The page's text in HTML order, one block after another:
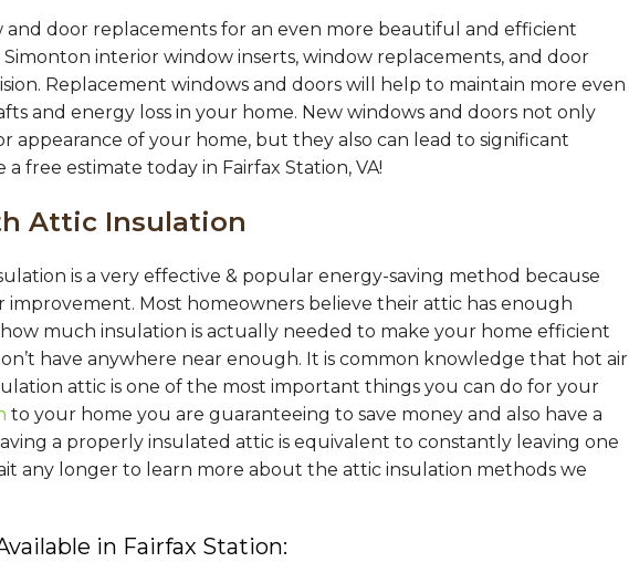
and door replacements for an even more beautiful and efficient
Simonton interior window inserts, window replacements, and door
Replacement windows and doors will help to maintain more even
and energy loss in your home. New windows and doors not only
appearance of your home, but they also can lead to significant
free estimate today in Fairfax Station, VA!
Attic Insulation
is a very effective & popular energy-saving method because
improvement. Most homeowners believe their attic has enough
much insulation is actually needed to make your home efficient
have anywhere near enough. It is common knowledge that hot air
attic is one of the most important things you can do for your
to your home you are guaranteeing to save money and also have a
a properly insulated attic is equivalent to constantly leaving one
any longer to learn more about the attic insulation methods we
in Fairfax Station: